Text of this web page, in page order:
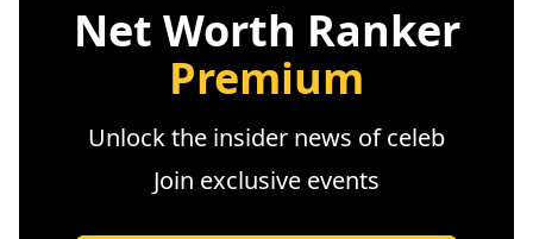
Net Worth Ranker
Premium
Unlock the insider news of celeb
Join exclusive events